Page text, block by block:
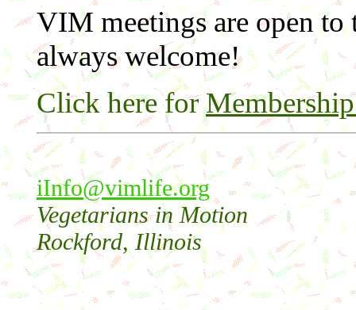
VIM meetings are open to
always welcome!
Click here for
iInfo@vimlife.org
Vegetarians in Motion
Rockford, Illinois